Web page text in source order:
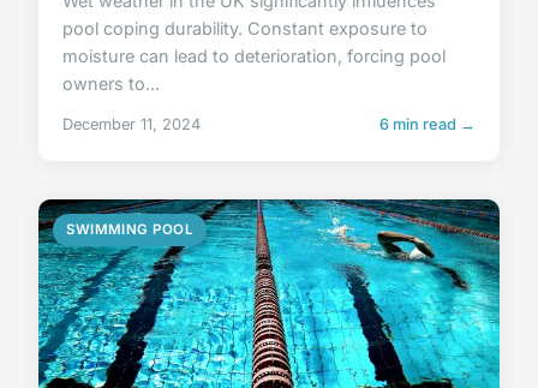
pool coping durability. Constant exposure to
moisture can lead to deterioration, forcing pool
owners to...
December 11, 2024 6 min read →
SWIMMING POOL